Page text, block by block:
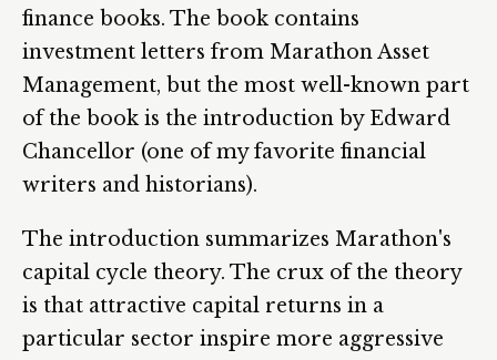
finance books. The book contains
investment letters from Marathon Asset
Management, but the most well-known part
of the book is the introduction by Edward
Chancellor (one of my favorite financial
writers and historians).
The introduction summarizes Marathon's
capital cycle theory. The crux of the theory
is that attractive capital returns in a
particular sector inspire more aggressive